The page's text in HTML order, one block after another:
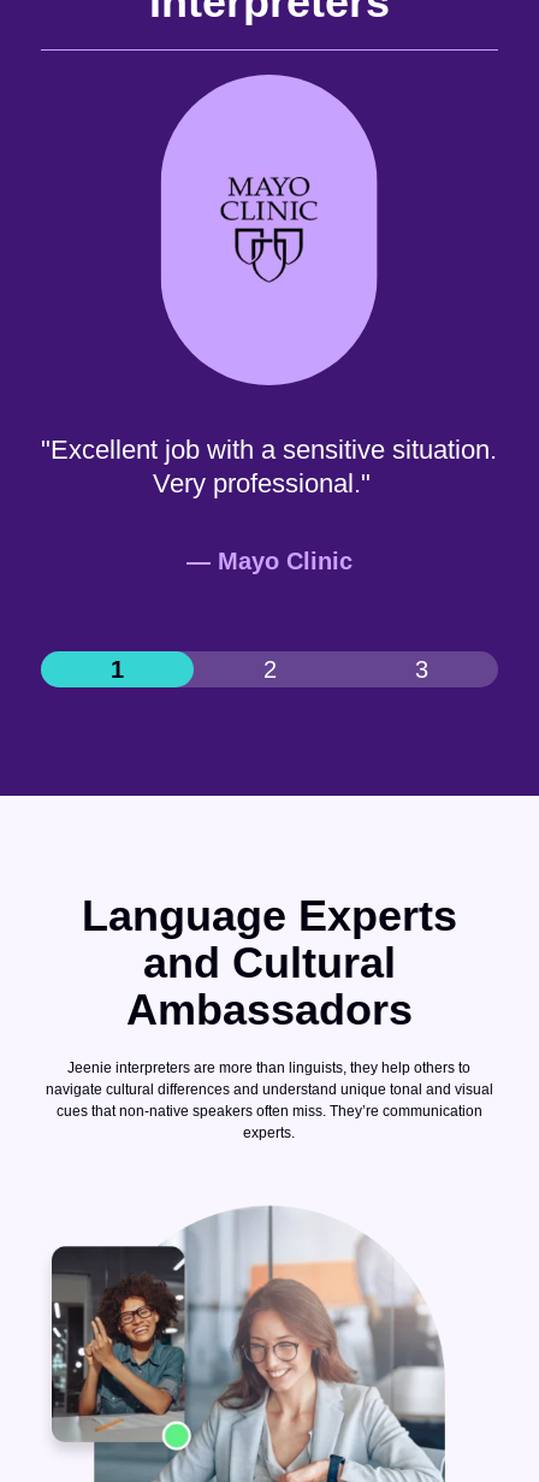
— Mayo Clinic
"Excellent job with a sensitive situation.
Very professional."
Language Experts
and Cultural
Ambassadors
Jeenie interpreters are more than linguists, they help others to
navigate cultural differences and understand unique tonal and visual
cues that non-native speakers often miss. They’re communication
experts.